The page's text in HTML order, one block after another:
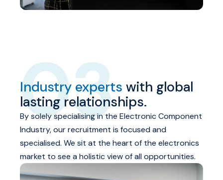
03
Industry experts with global
lasting relationships.
By solely specialising in the Electronic Component
Industry, our recruitment is focused and
specialised. We sit at the heart of the electronics
market to see a holistic view of all opportunities.